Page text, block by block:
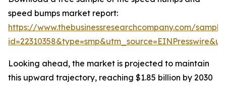
speed bumps market report:
https://www.thebusinessresearchcompany.com/
Looking ahead, the market is projected to maintain
this upward trajectory, reaching $1.85 billion by 2030